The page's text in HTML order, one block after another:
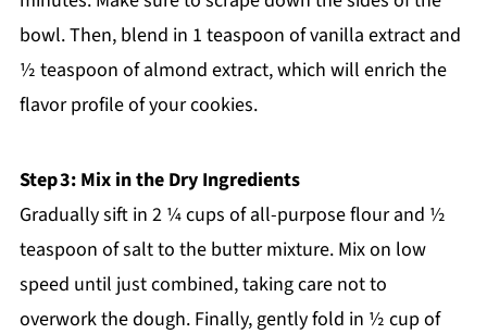
bowl. Then, blend in 1 teaspoon of vanilla extract and
½ teaspoon of almond extract, which will enrich the
flavor profile of your cookies.
Step 3: Mix in the Dry Ingredients
Gradually sift in 2 ¼ cups of all-purpose flour and ½
teaspoon of salt to the butter mixture. Mix on low
speed until just combined, taking care not to
overwork the dough. Finally, gently fold in ½ cup of